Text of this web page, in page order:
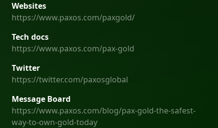
Websites
https://www.paxos.com/paxgold/
Tech docs
https://www.paxos.com/pax-gold
Twitter
https://twitter.com/paxosglobal
Message Board
https://www.paxos.com/blog/pax-gold-the-safest-
way-to-own-gold-today